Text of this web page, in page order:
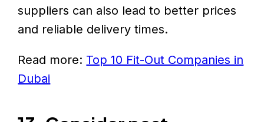
suppliers can also lead to better prices
and reliable delivery times.
Read more: Top 10 Fit-Out Companies in
Dubai